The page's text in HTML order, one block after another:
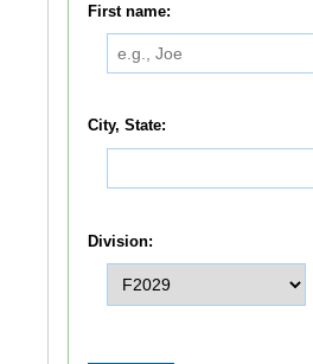
First name:
City, State:
Division: